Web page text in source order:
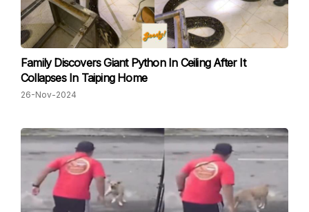
Family Discovers Giant Python In Ceiling After It
Collapses In Taiping Home
26-Nov-2024